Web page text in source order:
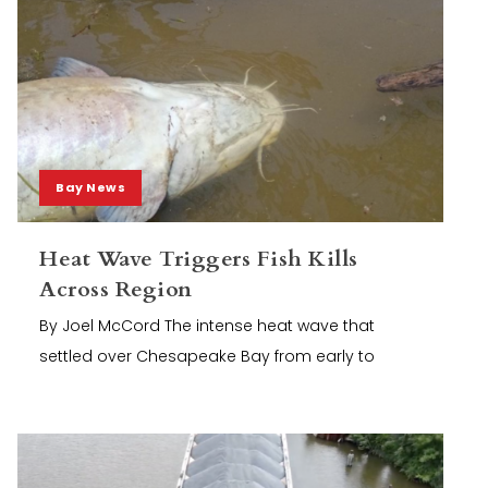
Bay News
Heat Wave Triggers Fish Kills
Across Region
By Joel McCord The intense heat wave that
settled over Chesapeake Bay from early to